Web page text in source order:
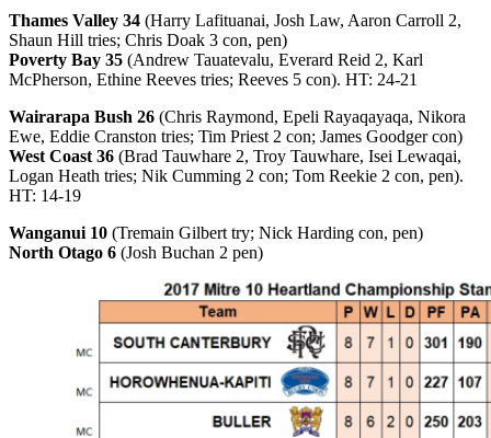
Thames Valley 34 (Harry Lafituanai, Josh Law, Aaron Carroll 2,
Shaun Hill tries; Chris Doak 3 con, pen)
Poverty Bay 35 (Andrew Tauatevalu, Everard Reid 2, Karl
McPherson, Ethine Reeves tries; Reeves 5 con). HT: 24-21
Wairarapa Bush 26 (Chris Raymond, Epeli Rayaqayaqa, Nikora
Ewe, Eddie Cranston tries; Tim Priest 2 con; James Goodger con)
West Coast 36 (Brad Tauwhare 2, Troy Tauwhare, Isei Lewaqai,
Logan Heath tries; Nik Cumming 2 con; Tom Reekie 2 con, pen).
HT: 14-19
Wanganui 10 (Tremain Gilbert try; Nick Harding con, pen)
North Otago 6 (Josh Buchan 2 pen)